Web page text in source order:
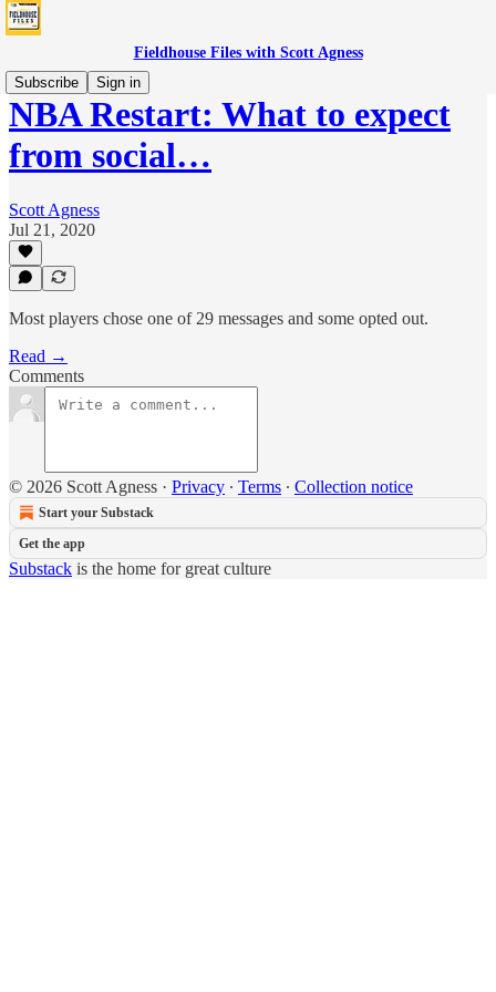
Fieldhouse Files with Scott Agness
Subscribe
Sign in
NBA Restart: What to expect
from social…
Scott Agness
Jul 21, 2020
Most players chose one of 29 messages and some opted out.
Read →
Comments
© 2026 Scott Agness · Privacy ∙ Terms ∙ Collection notice
Start your Substack
Get the app
Substack is the home for great culture